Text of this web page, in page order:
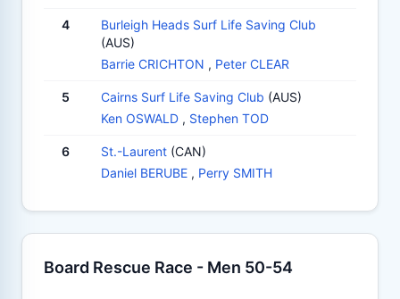
4
Burleigh Heads Surf Life Saving Club
(AUS)
Barrie CRICHTON , Peter CLEAR
5 Cairns Surf Life Saving Club (AUS)
Ken OSWALD , Stephen TOD
6 St.-Laurent (CAN)
Daniel BERUBE , Perry SMITH
Board Rescue Race - Men 50-54